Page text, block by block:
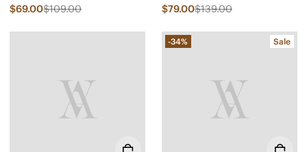
$69.00$109.00
$79.00$139.00
-34% Sale